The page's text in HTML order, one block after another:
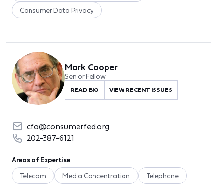
Consumer Data Privacy
Mark Cooper
Senior Fellow
READ BIO VIEW RECENT ISSUES
cfa@consumerfed.org
202-387-6121
Areas of Expertise
Telecom Media Concentration Telephone